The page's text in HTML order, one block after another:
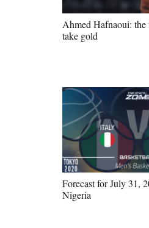
Ahmed Hafnaoui:
take gold
Forecast for July 31,
Nigeria